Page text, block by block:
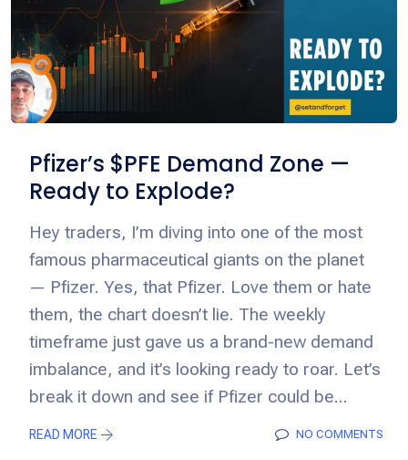
Pfizer’s $PFE Demand Zone —
Ready to Explode?
Hey traders, I’m diving into one of the most
famous pharmaceutical giants on the planet
— Pfizer. Yes, that Pfizer. Love them or hate
them, the chart doesn’t lie. The weekly
timeframe just gave us a brand-new demand
imbalance, and it’s looking ready to roar. Let’s
break it down and see if Pfizer could be...
READ MORE NO COMMENTS